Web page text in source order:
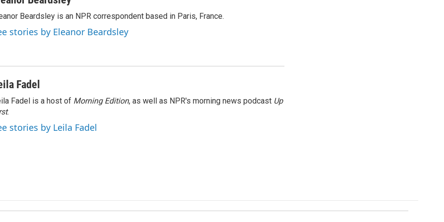
Beardsley is an NPR correspondent based in Paris, France.
stories by Eleanor Beardsley
Fadel
Fadel is a host of Morning Edition, as well as NPR's morning news podcast Up
.
stories by Leila Fadel